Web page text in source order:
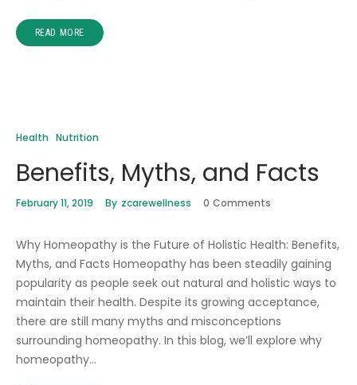
READ MORE
Health Nutrition
Benefits, Myths, and Facts
February 11, 2019 By zcarewellness 0 Comments
Why Homeopathy is the Future of Holistic Health: Benefits,
Myths, and Facts Homeopathy has been steadily gaining
popularity as people seek out natural and holistic ways to
maintain their health. Despite its growing acceptance,
there are still many myths and misconceptions
surrounding homeopathy. In this blog, we’ll explore why
homeopathy…